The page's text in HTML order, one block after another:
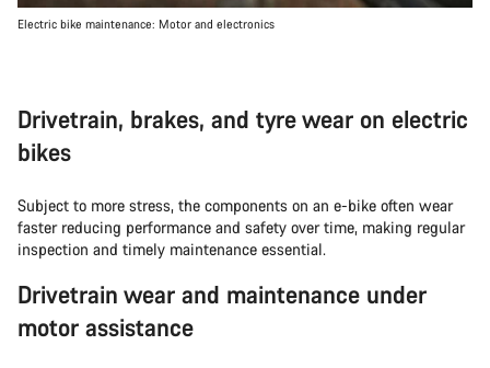
Electric bike maintenance: Motor and electronics
Drivetrain, brakes, and tyre wear on electric
bikes
Subject to more stress, the components on an e-bike often wear
faster reducing performance and safety over time, making regular
inspection and timely maintenance essential.
Drivetrain wear and maintenance under
motor assistance